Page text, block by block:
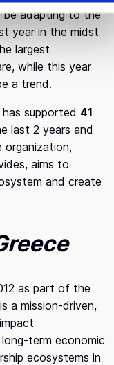
be adapting to the
year in the midst
largest
while this year
a trend.
has supported 41
last 2 years and
organization,
aims to
and create
as part of the
a mission-driven,
term economic
ecosystems in